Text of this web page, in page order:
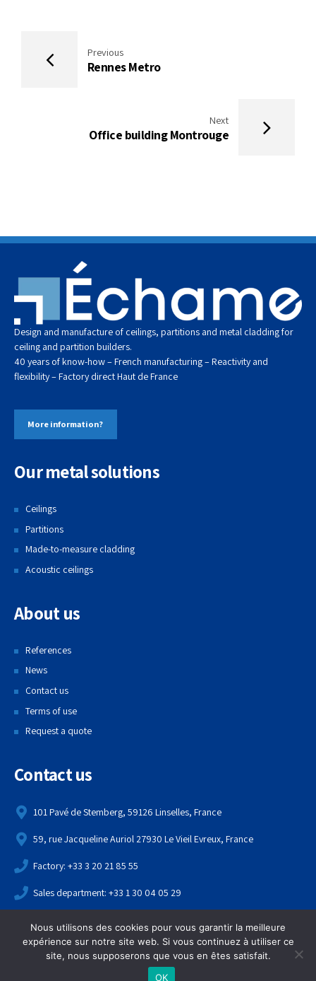
Previous
Rennes Metro
Next
Office building Montrouge
Design and manufacture of ceilings, partitions and metal cladding for
ceiling and partition builders.
40 years of know-how – French manufacturing – Reactivity and
flexibility – Factory directHaut deFrance
More information?
Our metal solutions
Ceilings
Partitions
Made-to-measure cladding
Acoustic ceilings
About us
References
News
Contact us
Terms of use
Request a quote
Contact us
101 Pavé de Stemberg, 59126 Linselles, France
59, rue Jacqueline Auriol 27930 Le Vieil Evreux, France
Factory: +33 3 20 21 85 55
Sales department: +33 1 30 04 05 29
Copyright 2021, Echame . All rights reserved.
Nous utilisons des cookies pour vous garantir la meilleure
expérience sur notre site web. Si vous continuez à utiliser ce
site, nous supposerons que vous en êtes satisfait.
OK